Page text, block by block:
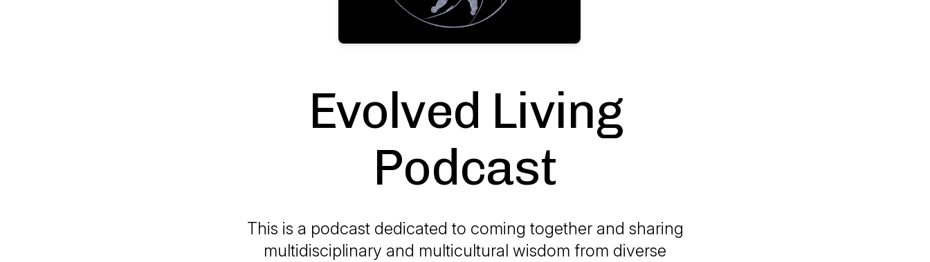
Evolved Living
Podcast
This is a podcast dedicated to coming together and sharing
multidisciplinary and multicultural wisdom from diverse